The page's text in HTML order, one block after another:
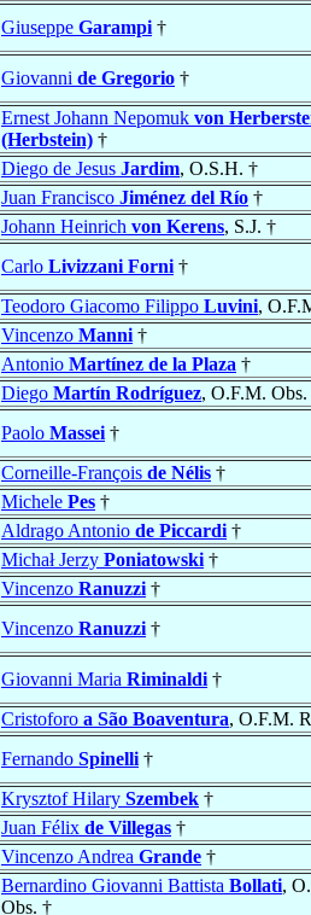
Giuseppe Garampi †
Giovanni de Gregorio †
Ernest Johann Nepomuk von
(Herbstein) †
Diego de Jesus Jardim, O.S.H. †
Juan Francisco Jiménez del Río †
Johann Heinrich von Kerens, S.J. †
Carlo Livizzani Forni †
Teodoro Giacomo Filippo Luvini,
Vincenzo Manni †
Antonio Martínez de la Plaza †
Diego Martín Rodríguez, O.F.M. Obs.
Paolo Massei †
Corneille-François de Nélis †
Michele Pes †
Aldrago Antonio de Piccardi †
Michał Jerzy Poniatowski †
Vincenzo Ranuzzi †
Vincenzo Ranuzzi †
Giovanni Maria Riminaldi †
Cristoforo a São Boaventura, O.F.M.
Fernando Spinelli †
Krysztof Hilary Szembek †
Juan Félix de Villegas †
Vincenzo Andrea Grande †
Bernardino Giovanni Battista Bollati,
Obs. †